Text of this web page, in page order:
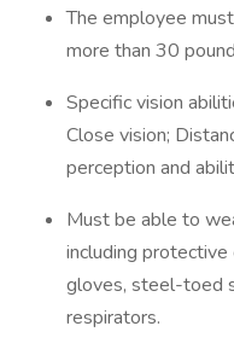
The employee
more than 30
Specific vision
Close vision;
perception and
Must be able to
including protective
gloves, steel-toed
respirators.